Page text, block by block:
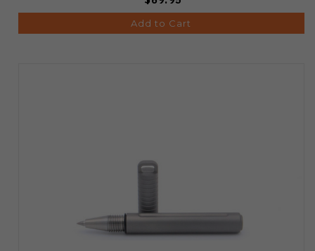
Add to Cart